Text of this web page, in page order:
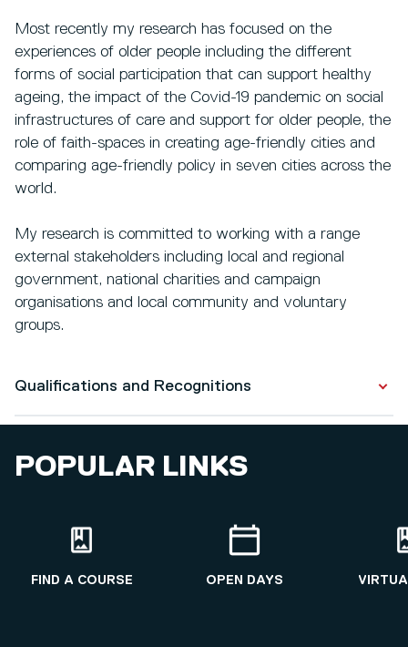
Most recently my research has focused on the
experiences of older people including the different
forms of social participation that can support healthy
ageing, the impact of the Covid-19 pandemic on social
infrastructures of care and support for older people, the
role of faith-spaces in creating age-friendly cities and
comparing age-friendly policy in seven cities across the
world.
My research is committed to working with a range
external stakeholders including local and regional
government, national charities and campaign
organisations and local community and voluntary
groups.
Qualifications and Recognitions
Regional Development (Research)
2009 - 2010
POPULAR LINKS
FIND A COURSE OPEN DAYS